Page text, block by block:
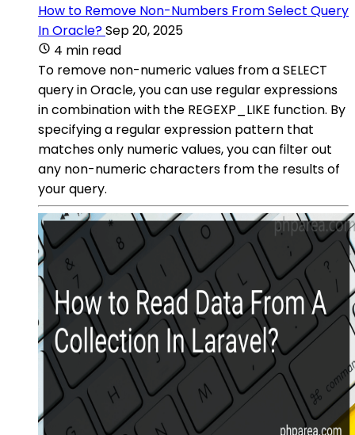
How to Remove Non-Numbers From Select Query
In Oracle?Sep 20, 2025
4 min read
To remove non-numeric values from a SELECT
query in Oracle, you can use regular expressions
in combination with the REGEXP_LIKE function. By
specifying a regular expression pattern that
matches only numeric values, you can filter out
any non-numeric characters from the results of
your query.